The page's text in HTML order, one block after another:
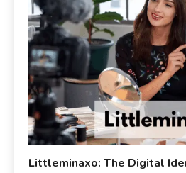
Littleminaxo: The Digital